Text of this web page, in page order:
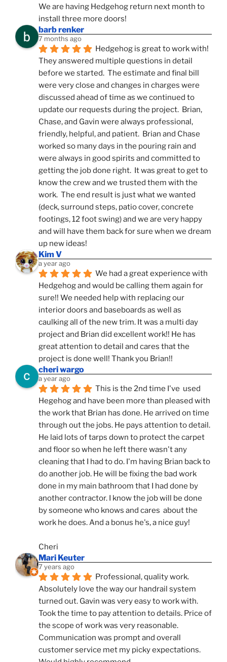
We are having Hedgehog return next month to
install three more doors!
barb renker
7 months ago
Hedgehog is great to work with!
They answered multiple questions in detail
before we started.  The estimate and final bill
were very close and changes in charges were
discussed ahead of time as we continued to
update our requests during the project.  Brian,
Chase, and Gavin were always professional,
friendly, helpful, and patient.  Brian and Chase
worked so many days in the pouring rain and
were always in good spirits and committed to
getting the job done right.  It was great to get to
know the crew and we trusted them with the
work.  The end result is just what we wanted
(deck, surround steps, patio cover, concrete
footings, 12 foot swing) and we are very happy
and will have them back for sure when we dream
up new ideas!
Kim V
a year ago
We had a great experience with
Hedgehog and would be calling them again for
sure!! We needed help with replacing our
interior doors and baseboards as well as
caulking all of the new trim. It was a multi day
project and Brian did excellent work!! He has
great attention to detail and cares that the
project is done well! Thank you Brian!!
cheri wargo
a year ago
This is the 2nd time I've  used
Hegehog and have been more than pleased with
the work that Brian has done. He arrived on time
through out the jobs. He pays attention to detail.
He laid lots of tarps down to protect the carpet
and floor so when he left there wasn't any
cleaning that I had to do. I'm having Brian back to
do another job. He will be fixing the bad work
done in my main bathroom that I had done by
another contractor. I know the job will be done
by someone who knows and cares  about the
work he does. And a bonus he's, a nice guy!
Cheri
Mari Keuter
7 years ago
Professional, quality work.
Absolutely love the way our handrail system
turned out. Gavin was very easy to work with.
Took the time to pay attention to details. Price of
the scope of work was very reasonable.
Communication was prompt and overall
customer service met my picky expectations.